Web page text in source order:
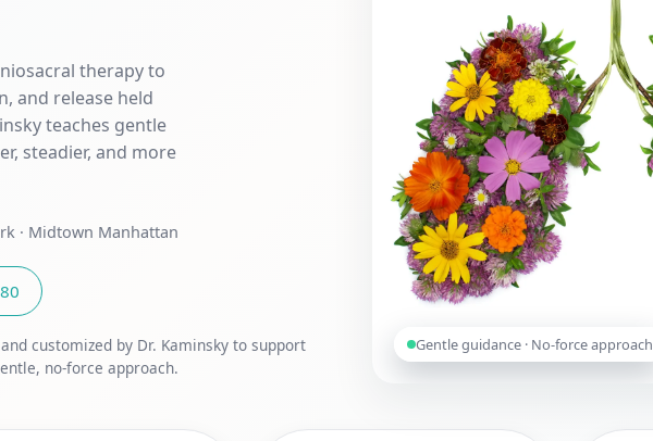
therapy to
and release held
teaches gentle
steadier, and more
· Midtown Manhattan
customized by Dr. Kaminsky to support
no-force approach.
Gentle guidance · No-force approach